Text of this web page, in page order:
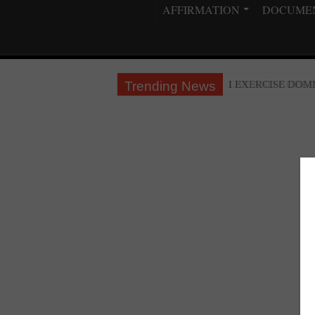
AFFIRMATION
Trending News LIFE AND
I EXERCISE